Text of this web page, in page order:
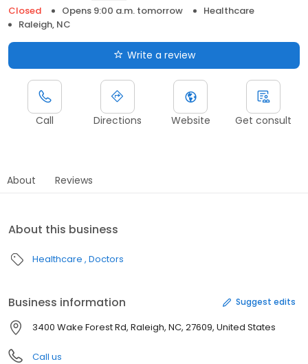
Closed
Opens 9:00 a.m. tomorrow
Healthcare
Raleigh, NC
Write a review
Call Directions Website Get consult
About Reviews
About this business
Healthcare Doctors
Business information Suggest edits
3400 Wake Forest Rd, Raleigh, NC, 27609, United States
Call us